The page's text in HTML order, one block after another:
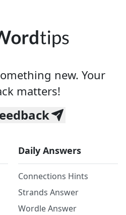
new. Your
matters!
Daily Answers
Connections Hints
Strands Answer
Wordle Answer